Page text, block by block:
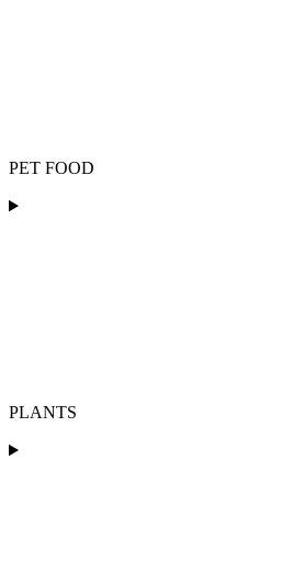
PET FOOD
PLANTS